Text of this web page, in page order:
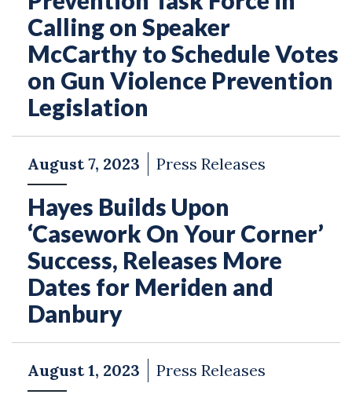
Calling on Speaker
McCarthy to Schedule Votes
on Gun Violence Prevention
Legislation
August 7, 2023 Press Releases
Hayes Builds Upon
‘Casework On Your Corner’
Success, Releases More
Dates for Meriden and
Danbury
August 1, 2023 Press Releases